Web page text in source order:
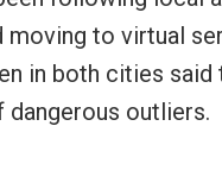
moving to virtual
in both cities said
outliers.